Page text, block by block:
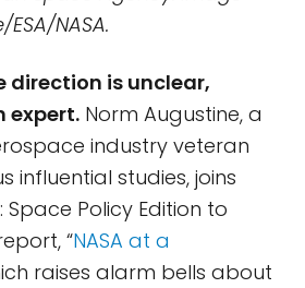
NASA.
direction is unclear,
expert. Norm Augustine, a
industry veteran
influential studies, joins
Policy Edition to
“NASA at a
raises alarm bells about